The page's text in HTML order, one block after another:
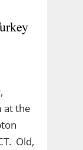
at the
Old,